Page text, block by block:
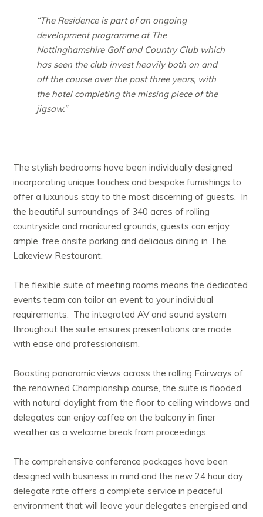
“The Residence is part of an ongoing
development programme at The
Nottinghamshire Golf and Country Club which
has seen the club invest heavily both on and
off the course over the past three years, with
the hotel completing the missing piece of the
jigsaw.”
The stylish bedrooms have been individually designed
incorporating unique touches and bespoke furnishings to
offer a luxurious stay to the most discerning of guests. In
the beautiful surroundings of 340 acres of rolling
countryside and manicured grounds, guests can enjoy
ample, free onsite parking and delicious dining in The
Lakeview Restaurant.
The flexible suite of meeting rooms means the dedicated
events team can tailor an event to your individual
requirements. The integrated AV and sound system
throughout the suite ensures presentations are made
with ease and professionalism.
Boasting panoramic views across the rolling Fairways of
the renowned Championship course, the suite is flooded
with natural daylight from the floor to ceiling windows and
delegates can enjoy coffee on the balcony in finer
weather as a welcome break from proceedings.
The comprehensive conference packages have been
designed with business in mind and the new 24 hour day
delegate rate offers a complete service in peaceful
environment that will leave your delegates energised and